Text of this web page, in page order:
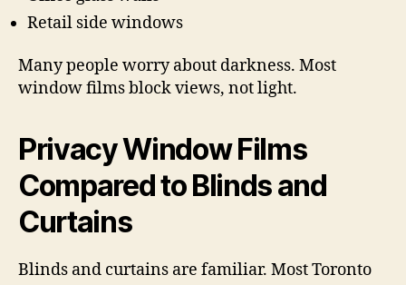
Retail side windows
Many people worry about darkness. Most
window films block views, not light.
Privacy Window Films
Compared to Blinds and
Curtains
Blinds and curtains are familiar. Most Toronto